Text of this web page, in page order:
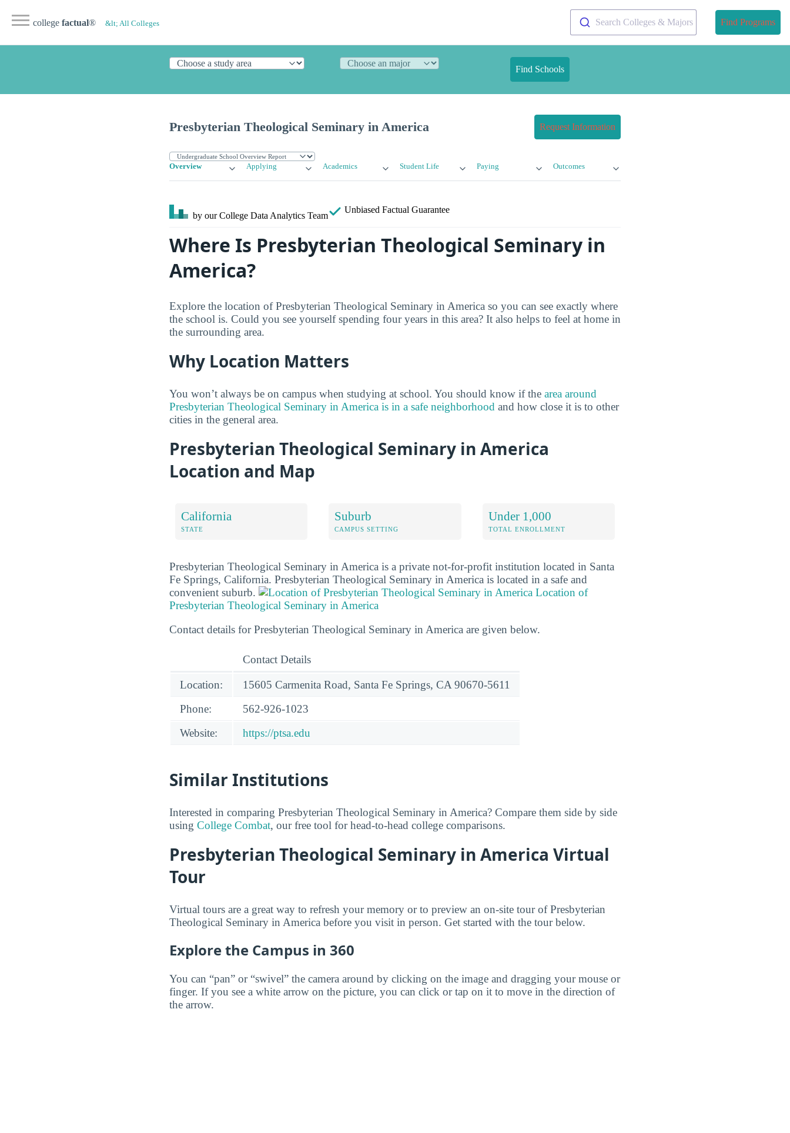
college factual® &lt; All Colleges Search Colleges & Majors Find Programs
Find Schools
Presbyterian Theological Seminary in America Request Information
Overview Applying Academics Student Life Paying Outcomes
by our College Data Analytics Team
Unbiased Factual Guarantee
Where Is Presbyterian Theological Seminary in
America?
Explore the location of Presbyterian Theological Seminary in America so you can see exactly where
the school is. Could you see yourself spending four years in this area? It also helps to feel at home in
the surrounding area.
Why Location Matters
You won’t always be on campus when studying at school. You should know if the area around
Presbyterian Theological Seminary in America is in a safe neighborhood and how close it is to other
cities in the general area.
Presbyterian Theological Seminary in America
Location and Map
California
STATE
Suburb
CAMPUS SETTING
Under 1,000
TOTAL ENROLLMENT
Presbyterian Theological Seminary in America is a private not-for-profit institution located in Santa
Fe Springs, California. Presbyterian Theological Seminary in America is located in a safe and
convenient suburb.
Location of
Presbyterian Theological Seminary in America
Contact details for Presbyterian Theological Seminary in America are given below.
Contact Details
Location:
15605 Carmenita Road, Santa Fe Springs, CA 90670-5611
Phone:
562-926-1023
Website:
https://ptsa.edu
Similar Institutions
Interested in comparing Presbyterian Theological Seminary in America? Compare them side by side
using College Combat, our free tool for head-to-head college comparisons.
Presbyterian Theological Seminary in America Virtual
Tour
Virtual tours are a great way to refresh your memory or to preview an on-site tour of Presbyterian
Theological Seminary in America before you visit in person. Get started with the tour below.
Explore the Campus in 360
You can “pan” or “swivel” the camera around by clicking on the image and dragging your mouse or
finger. If you see a white arrow on the picture, you can click or tap on it to move in the direction of
the arrow.